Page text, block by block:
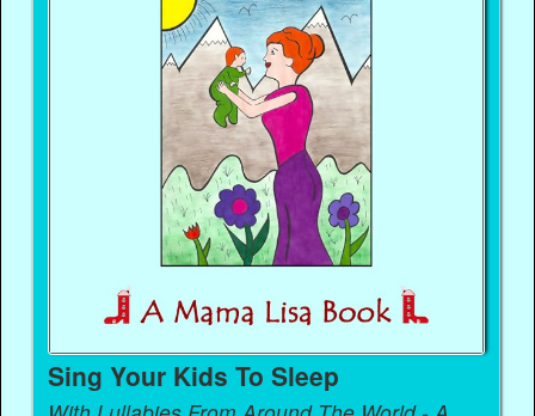
Sing Your Kids To Sleep